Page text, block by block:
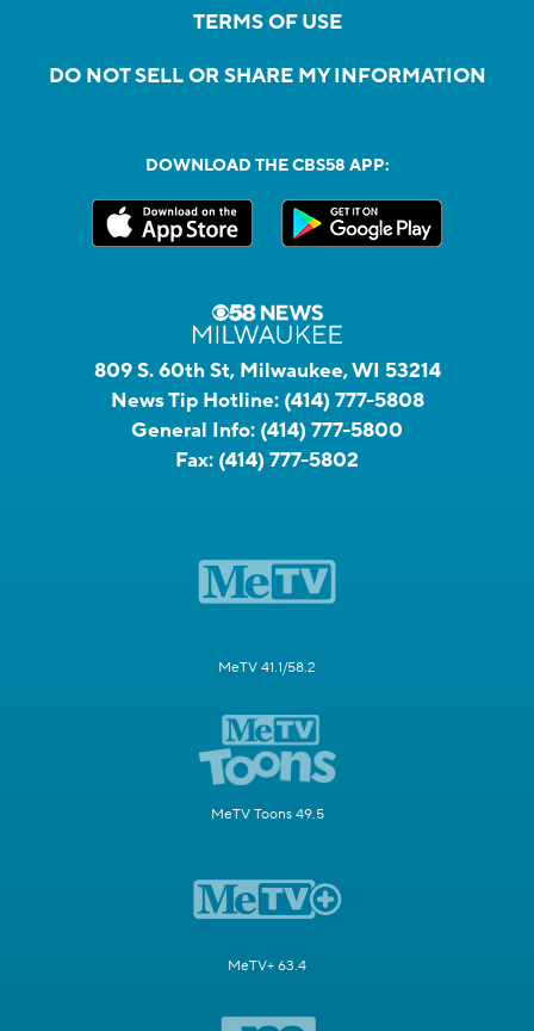
TERMS OF USE
DO NOT SELL OR SHARE MY INFORMATION
DOWNLOAD THE CBS58 APP:
809 S. 60th St, Milwaukee, WI 53214
News Tip Hotline: (414) 777-5808
General Info: (414) 777-5800
Fax: (414) 777-5802
MeTV 41.1/58.2
MeTV Toons 49.5
MeTV+ 63.4